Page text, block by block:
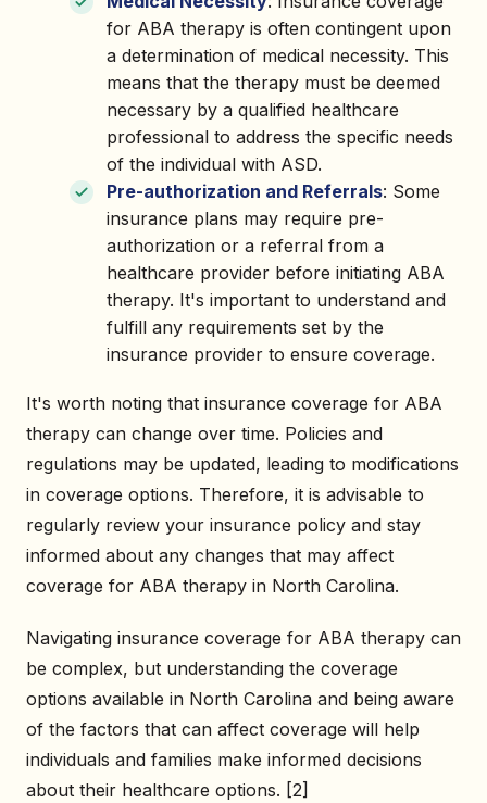
for ABA therapy is often contingent upon
a determination of medical necessity. This
means that the therapy must be deemed
necessary by a qualified healthcare
professional to address the specific needs
of the individual with ASD.
Pre-authorization and Referrals: Some
insurance plans may require pre-
authorization or a referral from a
healthcare provider before initiating ABA
therapy. It's important to understand and
fulfill any requirements set by the
insurance provider to ensure coverage.
It's worth noting that insurance coverage for ABA
therapy can change over time. Policies and
regulations may be updated, leading to modifications
in coverage options. Therefore, it is advisable to
regularly review your insurance policy and stay
informed about any changes that may affect
coverage for ABA therapy in North Carolina.
Navigating insurance coverage for ABA therapy can
be complex, but understanding the coverage
options available in North Carolina and being aware
of the factors that can affect coverage will help
individuals and families make informed decisions
about their healthcare options. [2]